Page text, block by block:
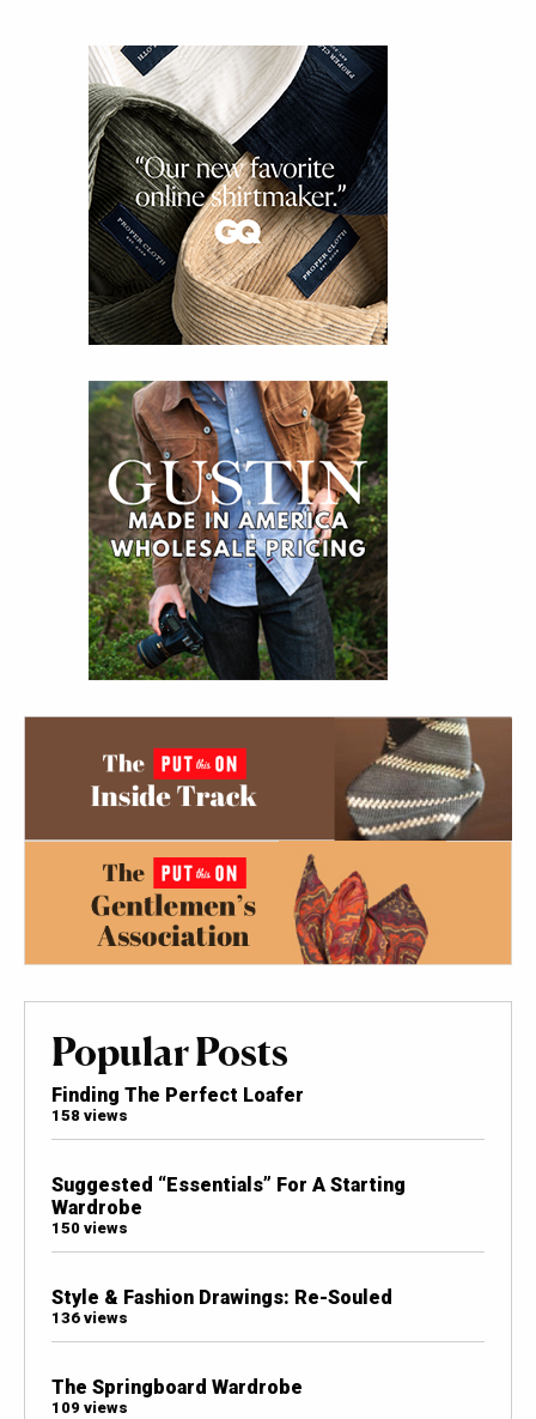
Popular Posts
Finding The Perfect Loafer
158 views
Suggested “Essentials” For A Starting
Wardrobe
150 views
Style & Fashion Drawings: Re-Souled
136 views
The Springboard Wardrobe
109 views